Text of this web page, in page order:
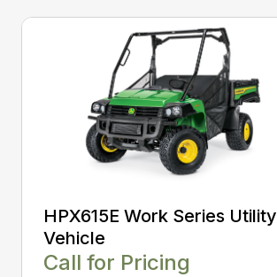
HPX615E Work Series Utility
Vehicle
Call for Pricing